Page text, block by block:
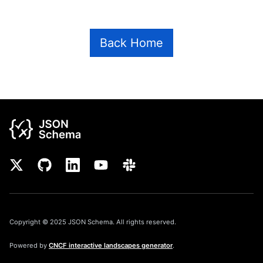
Back Home
Copyright © 2025 JSON Schema. All rights reserved.
Powered by CNCF interactive landscapes generator.